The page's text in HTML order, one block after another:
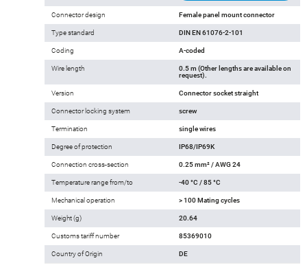
Connector design Female panel mount connector
Type standard DIN EN 61076-2-101
Coding A-coded
Wire length
0.5 m (Other lengths are available on
request).
Version Connector socket straight
Connector locking system screw
Termination single wires
Degree of protection IP68/IP69K
Connection cross-section 0.25 mm² / AWG 24
Temperature range from/to -40 °C / 85 °C
Mechanical operation > 100 Mating cycles
Weight (g) 20.64
Customs tariff number 85369010
Country of Origin DE